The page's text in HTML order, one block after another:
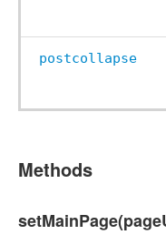
postcollapse
Methods